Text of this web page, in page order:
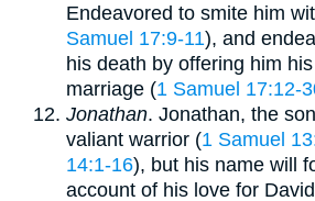
Endeavored to smite him
Samuel 17:9-11), and
his death by offering him
marriage (1 Samuel 17:12-
Jonathan. Jonathan, the
valiant warrior (1 Samuel
14:1-16), but his name will
account of his love for